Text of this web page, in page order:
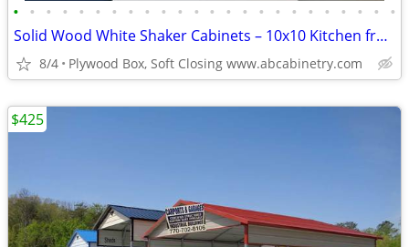
• • • • • • • • • • • • • • • • • • • • • • • •
Solid Wood White Shaker Cabinets – 10x10 Kitchen from $1,950+ (Free De
8/4 Plywood Box, Soft Closing www.abcabinetry.com
$425